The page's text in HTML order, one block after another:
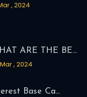
, 2024
ARE THE BE...
, 2024
Base Ca...